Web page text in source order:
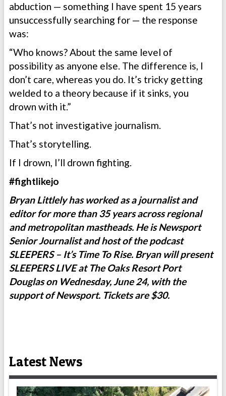
abduction — something I have spent 15 years
unsuccessfully searching for — the response
was:
“Who knows? About the same level of
possibility as anyone else. The difference is, I
don’t care, whereas you do. It’s tricky getting
welded to a theory because if it sinks, you
drown with it.”
That’s not investigative journalism.
That’s storytelling.
If I drown, I’ll drown fighting.
#fightlikejo
Bryan Littlely has worked as a journalist and
editor for more than 35 years across regional
and metropolitan mastheads. He is Newsport
Senior Journalist and host of the podcast
SLEEPERS – It’s Time To Rise. Bryan will present
SLEEPERS LIVE at The Oaks Resort Port
Douglas on Wednesday, June 24, with the
support of Newsport. Tickets are $30.
Latest News